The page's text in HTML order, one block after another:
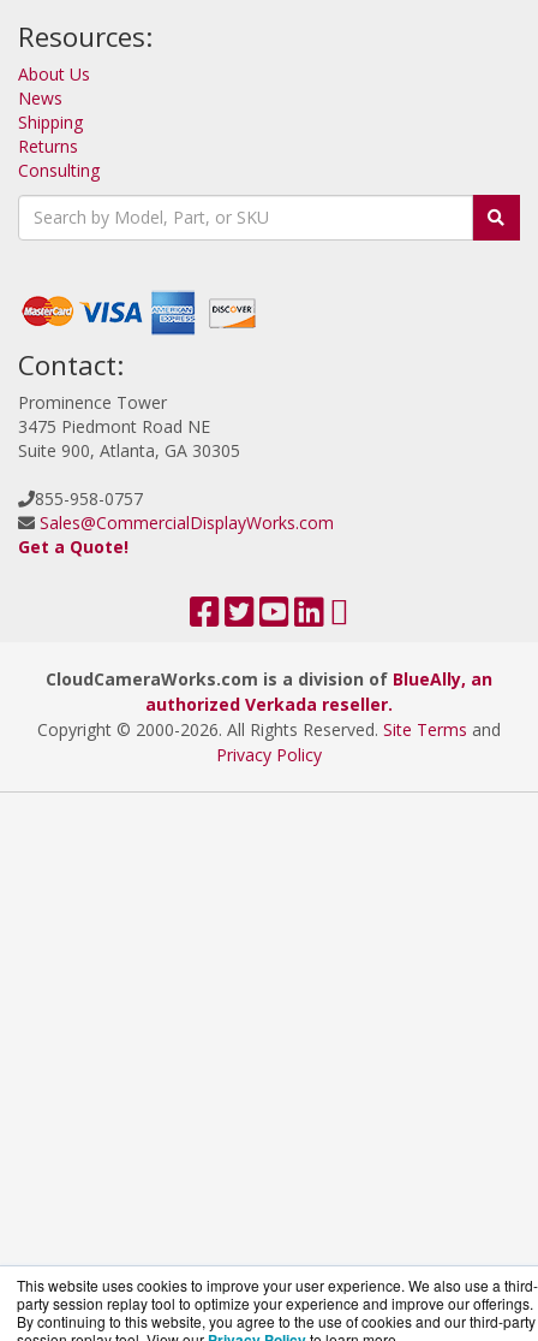
This website uses cookies to improve your user experience. We also use a third-
party session replay tool to optimize your experience and improve our offerings.
By continuing to this website, you agree to the use of cookies and our third-party
Resources:
About Us
News
Shipping
Returns
Consulting
Contact:
Prominence Tower
3475 Piedmont Road NE
Suite 900, Atlanta, GA 30305
855-958-0757
Sales@CommercialDisplayWorks.com
Get a Quote!
CloudCameraWorks.com is a division of BlueAlly, an
authorized Verkada reseller.
Copyright © 2000-2026. All Rights Reserved. Site Terms and
Privacy Policy